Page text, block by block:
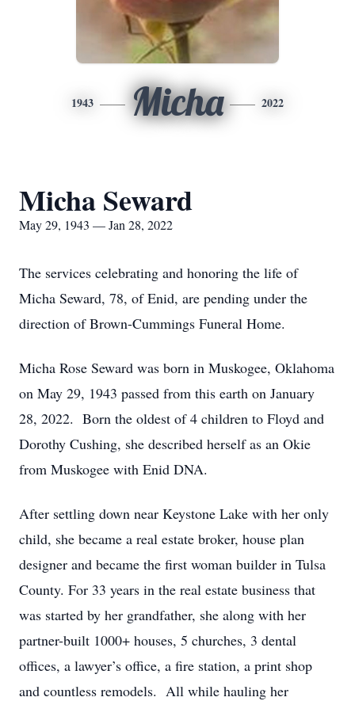
1943 Micha 2022
Micha Seward
May 29, 1943 — Jan 28, 2022
The services celebrating and honoring the life of
Micha Seward, 78, of Enid, are pending under the
direction of Brown-Cummings Funeral Home.
Micha Rose Seward was born in Muskogee, Oklahoma
on May 29, 1943 passed from this earth on January
28, 2022. Born the oldest of 4 children to Floyd and
Dorothy Cushing, she described herself as an Okie
from Muskogee with Enid DNA.
After settling down near Keystone Lake with her only
child, she became a real estate broker, house plan
designer and became the first woman builder in Tulsa
County. For 33 years in the real estate business that
was started by her grandfather, she along with her
partner-built 1000+ houses, 5 churches, 3 dental
offices, a lawyer’s office, a fire station, a print shop
and countless remodels. All while hauling her